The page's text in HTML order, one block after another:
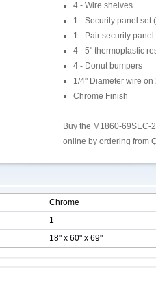
4 - Wire shelves
1 - Security panel set
1 - Pair security panel
4 - 5" thermoplastic
4 - Donut bumpers
1/4" Diameter wire on
Chrome Finish
Buy the M1860-69SEC-
online by ordering from
Chrome
1
18" x 60" x 69"